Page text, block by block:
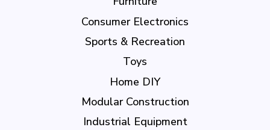
Consumer Electronics
Sports & Recreation
Toys
Home DIY
Modular Construction
Industrial Equipment